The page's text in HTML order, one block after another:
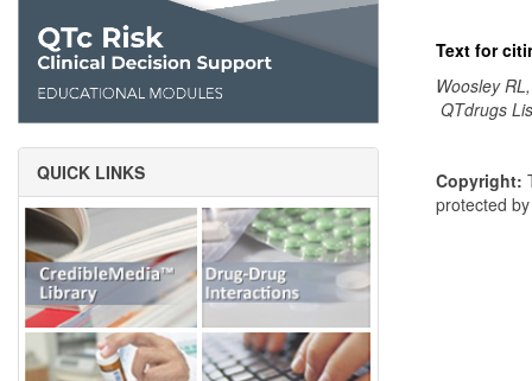
QUICK LINKS
Text for
Woosley
QTdrugs
Copyright:
protected